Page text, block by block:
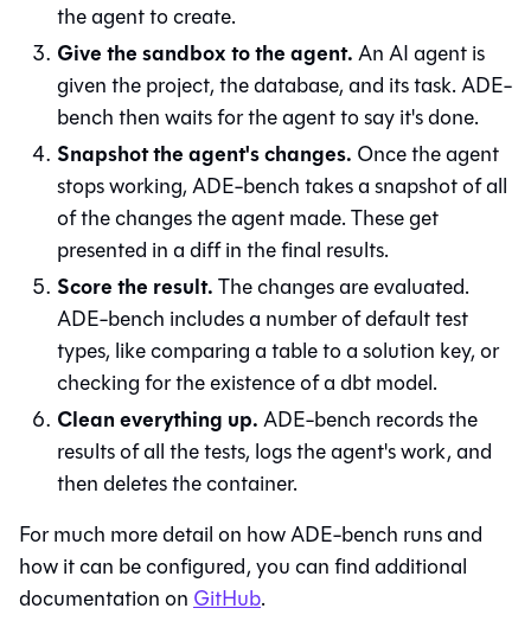
the agent to create.
Give the sandbox to the agent.An AI agent is
given the project, the database, and its task. ADE-
bench then waits for the agent to say it's done.
Snapshot the agent's changes. Once the agent
stops working, ADE-bench takes a snapshot of all
of the changes the agent made. These get
presented in a diff in the final results.
Score the result.The changes are evaluated.
ADE-bench includes a number of default test
types, like comparing a table to a solution key, or
checking for the existence of a dbt model.
Clean everything up.ADE-bench records the
results of all the tests, logs the agent's work, and
then deletes the container.
For much more detail on how ADE-bench runs and
how it can be configured, you can find additional
documentation onGitHub.